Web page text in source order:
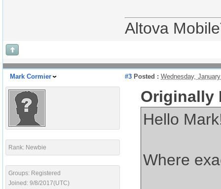
Altova
Mark Cormier #3 Posted : Wednesday,
Rank: Newbie
Groups: Registered
Joined: 9/8/2017(UTC)
Originally
Hello
Where